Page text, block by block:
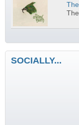
SOCIALLY...